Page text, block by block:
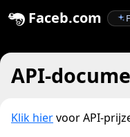
Faceb.com
API-
Klik hiervoor API-